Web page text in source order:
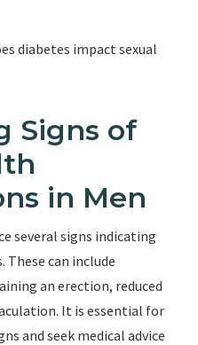
diabetes impact sexual
Signs of
in Men
several signs indicating
can include
an erection, reduced
It is essential for
and seek medical advice